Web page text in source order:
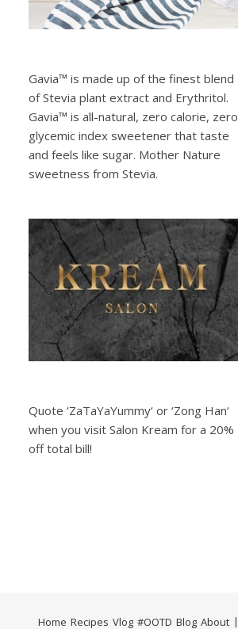
Gavia™ is made up of the finest blend
of Stevia plant extract and Erythritol.
Gavia™ is all-natural, zero calorie, zero
glycemic index sweetener that taste
and feels like sugar. Mother Nature
sweetness from Stevia.
Quote ‘ZaTaYaYummy‘ or ‘Zong Han‘
when you visit Salon Kream for a 20%
off total bill!
Home Recipes Vlog #OOTD Blog About